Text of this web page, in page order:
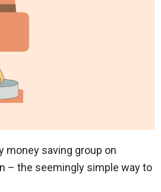
money saving group on
– the seemingly simple way to